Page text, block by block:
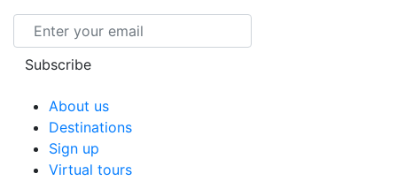
Email
Subscribe
About us
Destinations
Sign up
Virtual tours